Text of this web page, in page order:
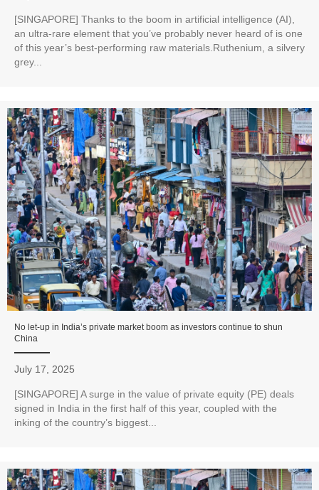
[SINGAPORE] Thanks to the boom in artificial intelligence (AI),
an ultra-rare element that you’ve probably never heard of is one
of this year’s best-performing raw materials.Ruthenium, a silvery
grey...
No let-up in India’s private market boom as investors continue to shun
China
July 17, 2025
[SINGAPORE] A surge in the value of private equity (PE) deals
signed in India in the first half of this year, coupled with the
inking of the country’s biggest...